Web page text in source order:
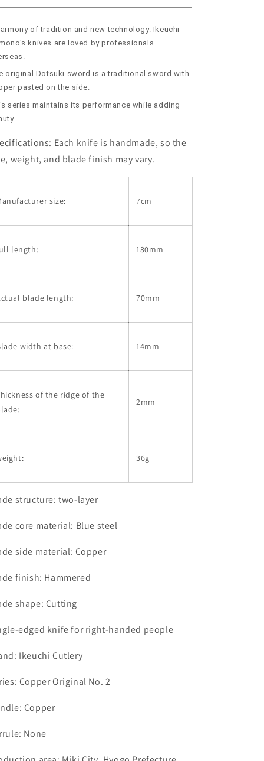
(70mm)
(70mm)
of tradition and new technology. Ikeuchi
knives are loved by professionals
original Dotsuki sword is a traditional sword with
pasted on the side.
series maintains its performance while adding
Each knife is handmade, so the
weight, and blade finish may vary.
size: 7cm
length: 180mm
blade length: 70mm
width at base: 14mm
of the ridge of the
2mm
36g
structure: two-layer
core material: Blue steel
side material: Copper
finish: Hammered
shape: Cutting
edged knife for right-handed people
Ikeuchi Cutlery
Copper Original No. 2
Copper
None